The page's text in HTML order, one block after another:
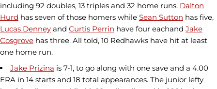
including 92 doubles, 13 triples and 32 home runs. Dalton
Hurd has seven of those homers while Sean Sutton has five,
Lucas Denney and Curtis Perrin have four eachand Jake
Cosgrove has three. All told, 10 Redhawks have hit at least
one home run.
Jake Prizina is 7-1, to go along with one save and a 4.00
ERA in 14 starts and 18 total appearances. The junior lefty